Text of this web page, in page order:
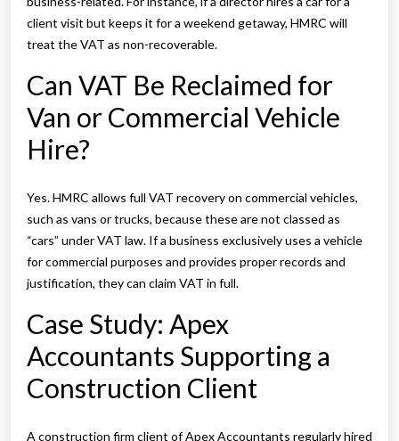
client visit but keeps it for a weekend getaway, HMRC will
treat the VAT as non-recoverable.
Can VAT Be Reclaimed for
Van or Commercial Vehicle
Hire?
Yes. HMRC allows full VAT recovery on commercial vehicles,
such as vans or trucks, because these are not classed as
“cars” under VAT law. If a business exclusively uses a vehicle
for commercial purposes and provides proper records and
justification, they can claim VAT in full.
Case Study: Apex
Accountants Supporting a
Construction Client
A construction firm client of Apex Accountants regularly hired